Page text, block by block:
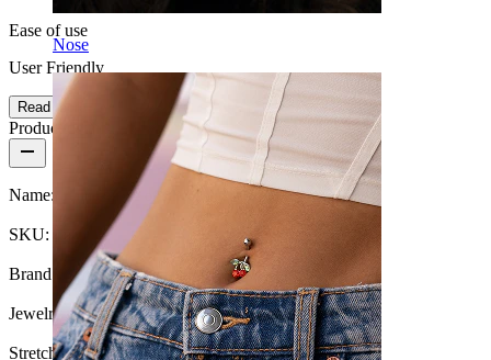
Nose
Ease of use
User Friendly
Read more
Product details
Name: Tunnel made of silicone in your choice of color
SKU: Tunnel-7
Brand: Bodymod Essentials
Jewelry type:Tunnel, Round tunnel
Stretch diameter:6 mm.